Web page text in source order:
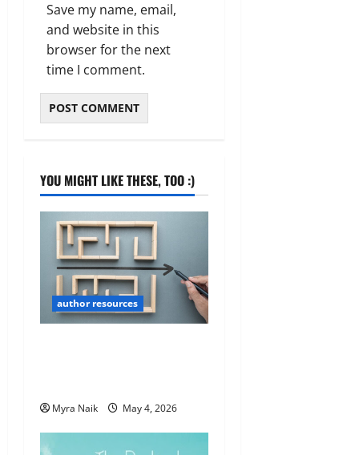
Save my name, email,
and website in this
browser for the next
time I comment.
YOU MIGHT LIKE THESE, TOO :)
author resources
Myra Naik May 4, 2026